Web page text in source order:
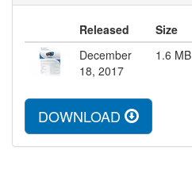
Released Size
December
18, 2017
1.6 MB
DOWNLOAD